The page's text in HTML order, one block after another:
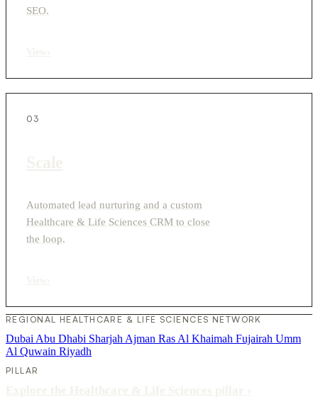
SEO.
03
Automated lead nurturing and a custom
Healthcare & Life Sciences CRM to close
the loop.
REGIONAL HEALTHCARE & LIFE SCIENCES NETWORK
Dubai Abu Dhabi Sharjah Ajman Ras Al Khaimah Fujairah Umm
Al Quwain Riyadh
PILLAR